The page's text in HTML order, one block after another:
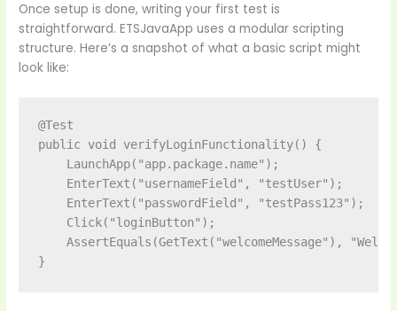
Once setup is done, writing your first test is
straightforward. ETSJavaApp uses a modular scripting
structure. Here’s a snapshot of what a basic script might
look like:
@Test
public void verifyLoginFunctionality() {
    LaunchApp("app.package.name");
    EnterText("usernameField", "testUser");
    EnterText("passwordField", "testPass123");
    Click("loginButton");
AssertEquals(GetText("welcomeMessage"),